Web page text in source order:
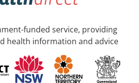
funded service, providing
health information and advice